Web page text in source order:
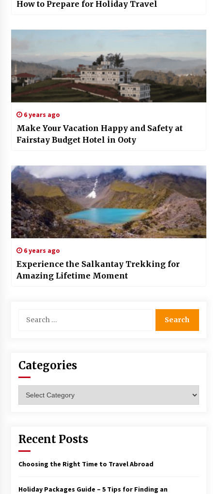
How to Prepare for Holiday Travel
6 years ago
Make Your Vacation Happy and Safety at
Fairstay Budget Hotel in Ooty
6 years ago
Experience the Salkantay Trekking for
Amazing Lifetime Moment
for:
Categories
Recent Posts
Choosing the Right Time to Travel Abroad
Holiday Packages Guide – 5 Tips for Finding an